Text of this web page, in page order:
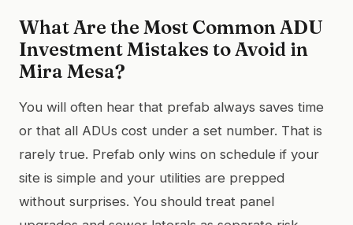
What Are the Most Common ADU
Investment Mistakes to Avoid in
Mira Mesa?
You will often hear that prefab always saves time
or that all ADUs cost under a set number. That is
rarely true. Prefab only wins on schedule if your
site is simple and your utilities are prepped
without surprises. You should treat panel